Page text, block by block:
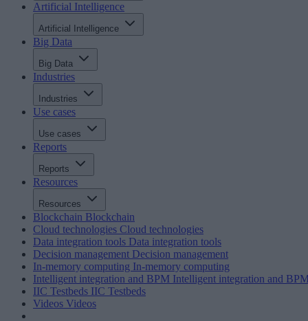
Artificial Intelligence
Artificial Intelligence
Big Data
Big Data
Industries
Industries
Use cases
Use cases
Reports
Reports
Resources
Resources
Blockchain Blockchain
Cloud technologies Cloud technologies
Data integration tools Data integration tools
Decision management Decision management
In-memory computing In-memory computing
Intelligent integration and BPM Intelligent integration and
IIC Testbeds IIC Testbeds
Videos Videos